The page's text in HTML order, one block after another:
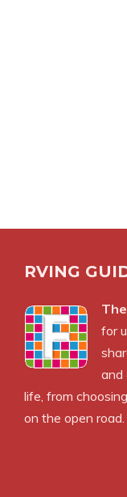
RVING
for
and
life, from
on the open